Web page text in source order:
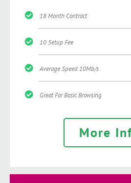
18 Month Contract
10 Setup Fee
Average Speed 10Mb/s
Great For Basic Browsing
More